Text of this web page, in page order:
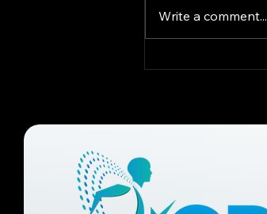
Write a comment...